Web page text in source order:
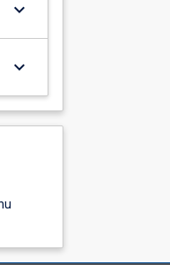
keyboard_arrow_down
keyboard_arrow_down